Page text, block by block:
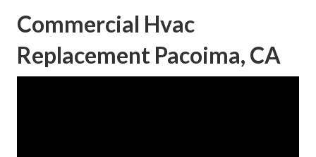
Commercial Hvac
Replacement Pacoima, CA